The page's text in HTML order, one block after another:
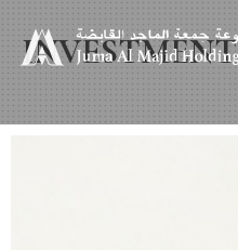
INVESTMENT